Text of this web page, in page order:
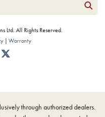
All Rights Reserved.
Warranty
through authorized dealers.